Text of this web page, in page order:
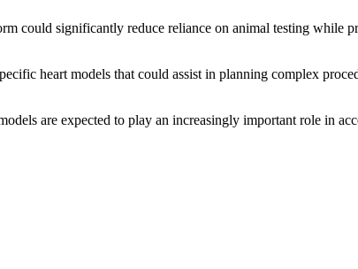
could significantly reduce reliance on animal testing while
heart models that could assist in planning complex
are expected to play an increasingly important role in